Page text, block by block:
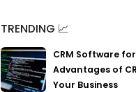
TRENDING 📈
CRM Software
Advantages of
Your Business